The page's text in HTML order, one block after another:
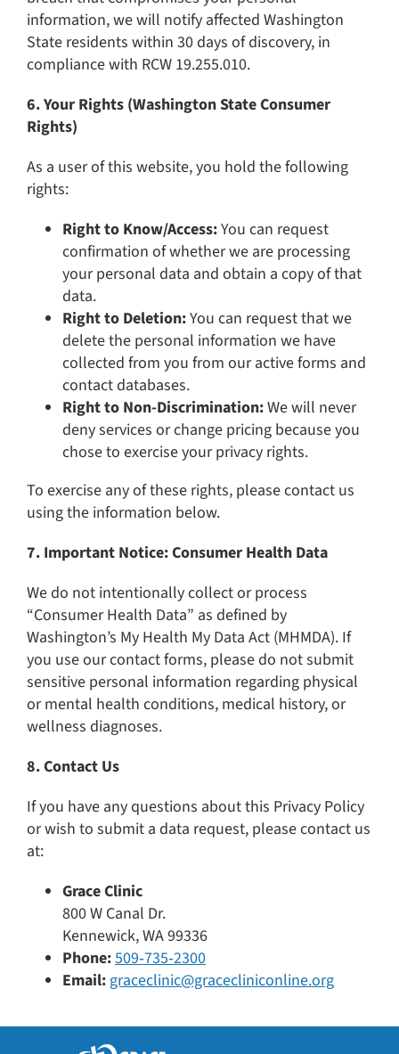
information, we will notify affected Washington
State residents within 30 days of discovery, in
compliance with RCW 19.255.010.
6. Your Rights (Washington State Consumer
Rights)
As a user of this website, you hold the following
rights:
Right to Know/Access:You can request
confirmation of whether we are processing
your personal data and obtain a copy of that
data.
Right to Deletion:You can request that we
delete the personal information we have
collected from you from our active forms and
contact databases.
Right to Non-Discrimination:We will never
deny services or change pricing because you
chose to exercise your privacy rights.
To exercise any of these rights, please contact us
using the information below.
7. Important Notice: Consumer Health Data
We do not intentionally collect or process
“Consumer Health Data” as defined by
Washington’s My Health My Data Act (MHMDA). If
you use our contact forms, please do not submit
sensitive personal information regarding physical
or mental health conditions, medical history, or
wellness diagnoses.
8. Contact Us
If you have any questions about this Privacy Policy
or wish to submit a data request, please contact us
at:
Grace Clinic
800 W Canal Dr.
Kennewick, WA 99336
Phone:509‑735‑2300
Email:graceclinic@gracecliniconline.org